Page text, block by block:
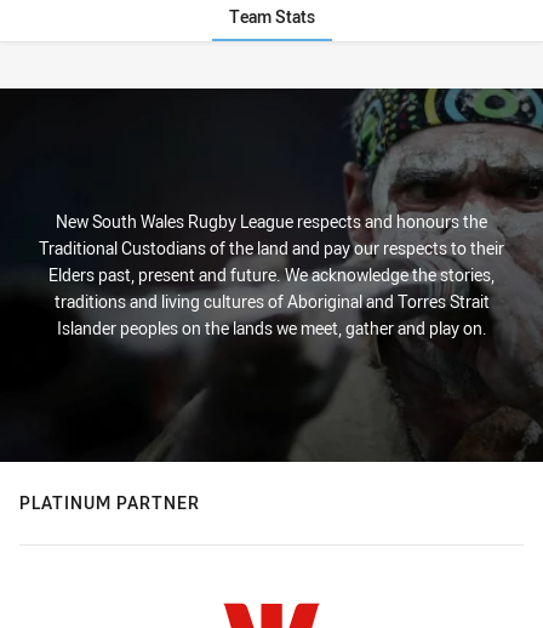
Team Stats
Stats
New South Wales Rugby League respects and honours the
Traditional Custodians of the land and pay our respects to their
Elders past, present and future. We acknowledge the stories,
traditions and living cultures of Aboriginal and Torres Strait
Islander peoples on the lands we meet, gather and play on.
PLATINUM PARTNER